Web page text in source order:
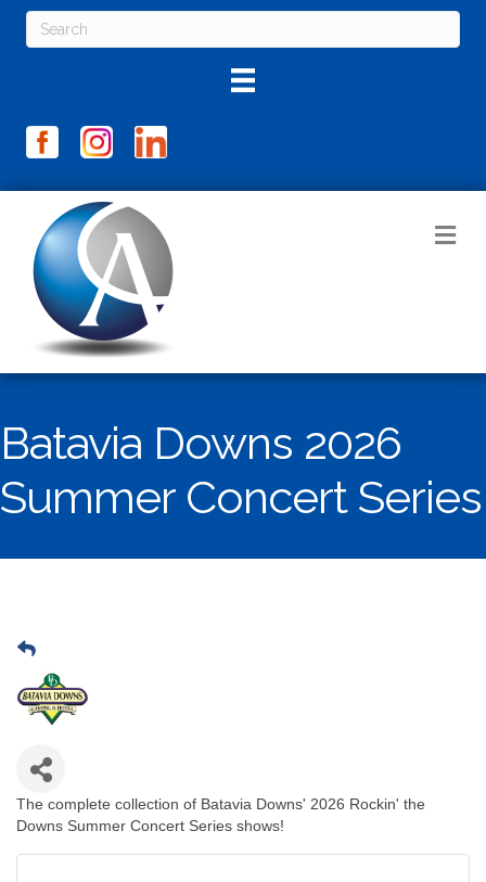
Batavia Downs 2026
Summer Concert Series
The complete collection of Batavia Downs' 2026 Rockin' the
Downs Summer Concert Series shows!